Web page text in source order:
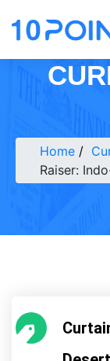
Home
Raiser: